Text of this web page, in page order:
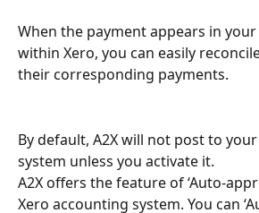
When the payment appears in
within Xero, you can easily
their corresponding payments.
By default, A2X will not post to
system unless you activate it.
A2X offers the feature of ‘Auto-
Xero accounting system. You can